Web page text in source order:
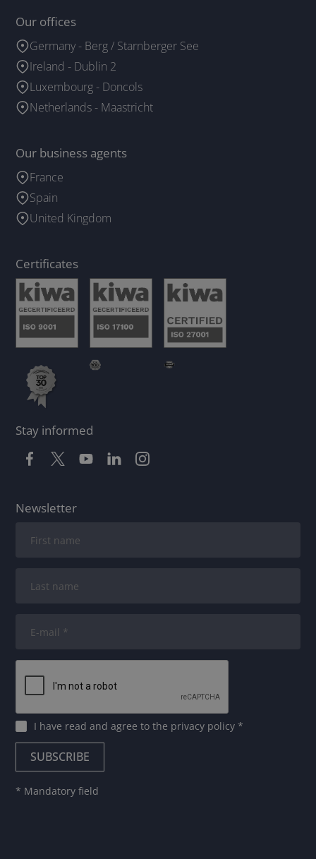
Our offices
Germany - Berg / Starnberger See
Ireland - Dublin 2
Luxembourg - Doncols
Netherlands - Maastricht
Our business agents
France
Spain
United Kingdom
Certificates
Stay informed
Newsletter
I have read and agree tothe privacy policy*
* Mandatory field